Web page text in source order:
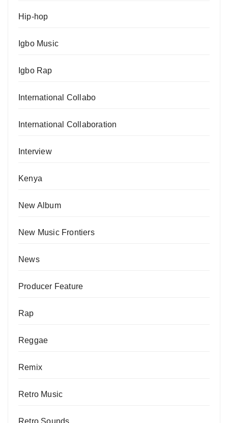
Hip-hop
Igbo Music
Igbo Rap
International Collabo
International Collaboration
Interview
Kenya
New Album
New Music Frontiers
News
Producer Feature
Rap
Reggae
Remix
Retro Music
Retro Sounds